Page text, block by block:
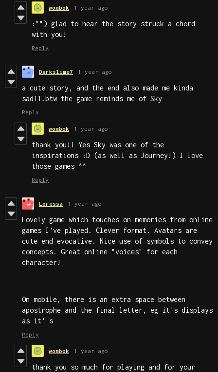
wombok 1 year ago
:"") glad to hear the story struck a chord
with you!
Reply
Darkslime7 1 year ago
a cute story, and the end also made me kinda
sadTT.btw the game reminds me of Sky
Reply
wombok 1 year ago
thank you!! Yes Sky was one of the
inspirations :D (as well as Journey!) I love
those games ^^
Reply
Loressa 1 year ago
Lovely game which touches on memories from online
games I've played. Clever format. Avatars are
cute end evocative. Nice use of symbols to convey
concepts. Great online "voices" for each
character!
On mobile, there is an extra space between
apostrophe and the final letter, eg it's displays
as it' s
Reply
wombok 1 year ago
thank you so much for playing and for your